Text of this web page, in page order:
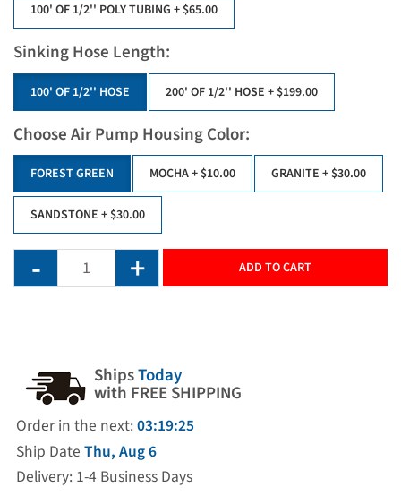
100' OF 1/2'' POLY TUBING + $65.00
Sinking Hose Length:
100' OF 1/2'' HOSE 200' OF 1/2'' HOSE + $199.00
Choose Air Pump Housing Color:
FOREST GREEN MOCHA+ $10.00 GRANITE + $30.00
SANDSTONE + $30.00
ADD TO CART
ShipsToday
with FREE SHIPPING
Order in the next: 03:19:25
Ship Date Thu, Aug 6
Delivery: 1-4 Business Days